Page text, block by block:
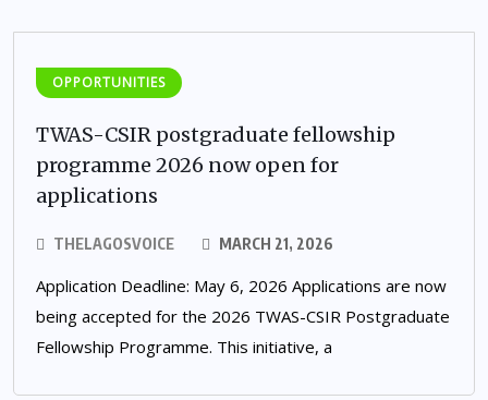
OPPORTUNITIES
TWAS-CSIR postgraduate fellowship
programme 2026 now open for
applications
THELAGOSVOICE MARCH 21, 2026
Application Deadline: May 6, 2026 Applications are now
being accepted for the 2026 TWAS-CSIR Postgraduate
Fellowship Programme. This initiative, a